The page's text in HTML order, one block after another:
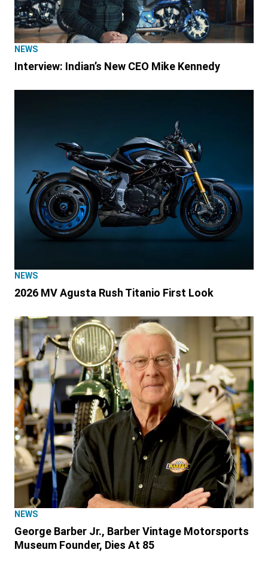
NEWS
Interview: Indian’s New CEO Mike Kennedy
NEWS
2026 MV Agusta Rush Titanio First Look
NEWS
George Barber Jr., Barber Vintage Motorsports
Museum Founder, Dies At 85